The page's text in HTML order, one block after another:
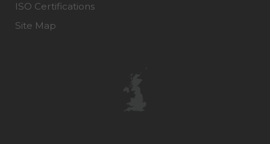
ISO Certifications
Site Map